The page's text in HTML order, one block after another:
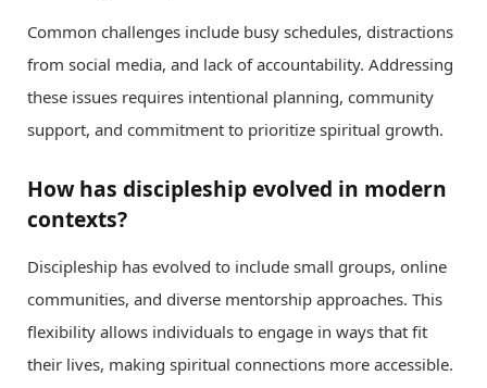
Common challenges include busy schedules, distractions
from social media, and lack of accountability. Addressing
these issues requires intentional planning, community
support, and commitment to prioritize spiritual growth.
How has discipleship evolved in modern
contexts?
Discipleship has evolved to include small groups, online
communities, and diverse mentorship approaches. This
flexibility allows individuals to engage in ways that fit
their lives, making spiritual connections more accessible.